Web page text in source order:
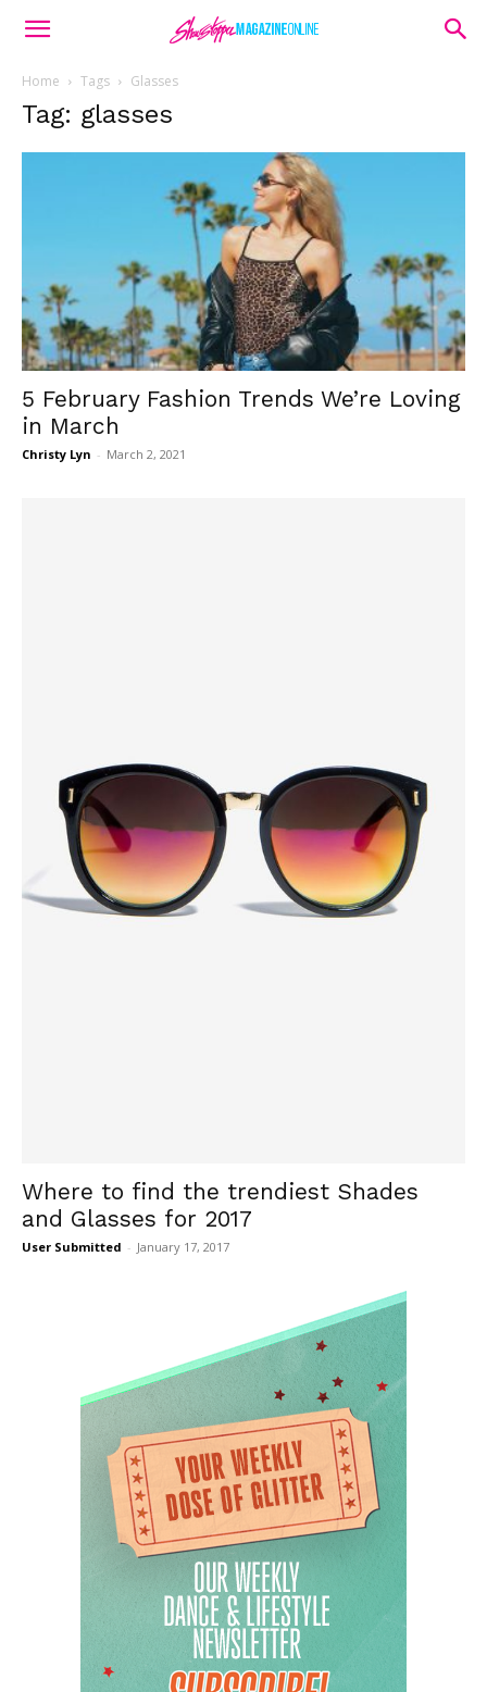
Home Tags Glasses
Tag: glasses
5 February Fashion Trends We’re Loving
in March
Christy Lyn - March 2, 2021
Where to find the trendiest Shades
and Glasses for 2017
User Submitted - January 17, 2017